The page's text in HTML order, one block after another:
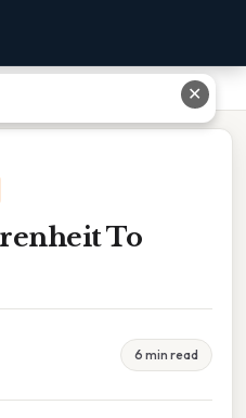
To
6 min read
✕